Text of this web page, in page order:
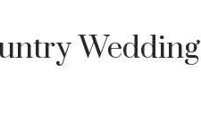
Wedding